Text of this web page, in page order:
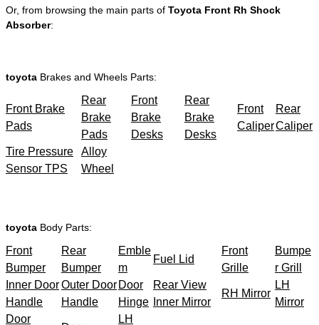
Or, from browsing the main parts of Toyota Front Rh Shock
Absorber:
toyota Brakes and Wheels Parts:
Front Brake
Pads
Rear
Brake
Pads
Front
Brake
Desks
Rear
Brake
Desks
Front
Caliper
Rear
Caliper
Tire Pressure
Sensor TPS
Alloy
Wheel
toyota Body Parts:
Front
Bumper
Rear
Bumper
Emble
m
Fuel Lid
Front
Grille
Bumpe
r Grill
Inner Door
Handle
Outer Door
Handle
Door
Hinge
Rear View
Inner Mirror
RH Mirror
LH
Mirror
Door
LH